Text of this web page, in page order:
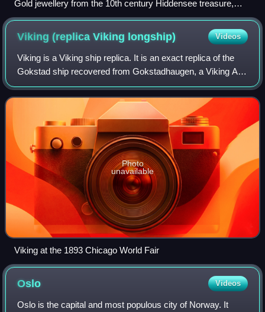
Gold jewellery from the 10th century Hiddensee treasure,
mixing Norse pagan and Christian symbols.
Viking (replica Viking longship) Videos
Viking is a Viking ship replica. It is an exact replica of the
Gokstad ship recovered from Gokstadhaugen, a Viking Age
burial mound in Sandefjord, Norway in 1880. Viking was
featured at the World's Co
Photo
unavailable
Viking at the 1893 Chicago World Fair
Oslo Videos
Oslo is the capital and most populous city of Norway. It